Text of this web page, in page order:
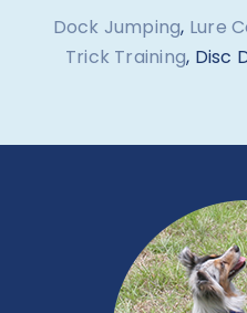
Dock Jumping, Lure
Trick Training, Disc